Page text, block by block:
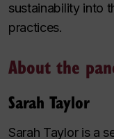
sustainability into
practices.
About the
Sarah Taylor
Sarah Taylor is a